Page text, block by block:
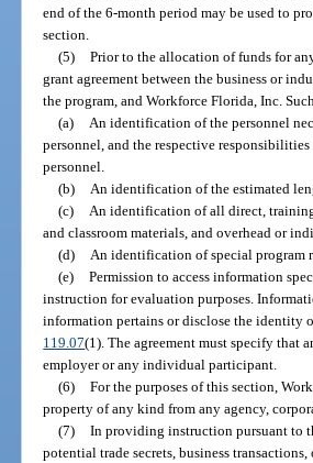
end of the 6-month period may be used to
section.
(5) Prior to the allocation of funds for
grant agreement between the business or
the program, and Workforce Florida, Inc.
(a)
An identification of the personnel
personnel, and the respective
personnel.
(b)
An identification of the estimated
(c)
An identification of all direct,
and classroom materials, and overhead or
(d)
An identification of special program
(e) Permission to access information
instruction for evaluation purposes.
information pertains or disclose the identity
119.07(1). The agreement must specify that
employer or any individual participant.
(6) For the purposes of this section,
property of any kind from any agency,
(7) In providing instruction pursuant to
potential trade secrets, business